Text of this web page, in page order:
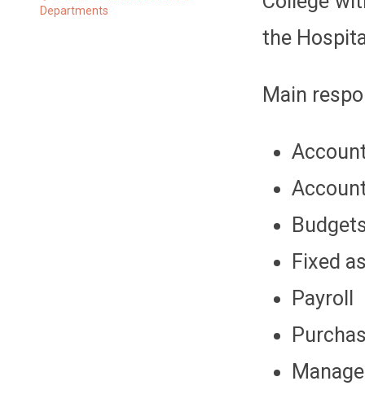
the
Main
Fixed
Payroll
Departments